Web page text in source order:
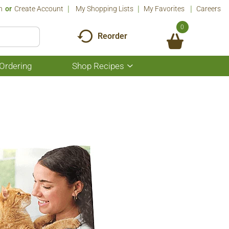
Or Create Account My Shopping Lists My Favorites Careers
Reorder
0
Shop Recipes
Show
submenu